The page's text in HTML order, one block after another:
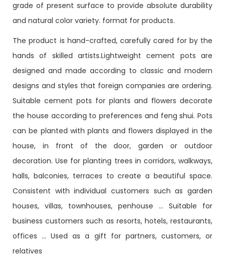
grade of present surface to provide absolute durability
and natural color variety. format for products.
The product is hand-crafted, carefully cared for by the
hands of skilled artists.Lightweight cement pots are
designed and made according to classic and modern
designs and styles that foreign companies are ordering.
Suitable cement pots for plants and flowers decorate
the house according to preferences and feng shui. Pots
can be planted with plants and flowers displayed in the
house, in front of the door, garden or outdoor
decoration. Use for planting trees in corridors, walkways,
halls, balconies, terraces to create a beautiful space.
Consistent with individual customers such as garden
houses, villas, townhouses, penhouse ... Suitable for
business customers such as resorts, hotels, restaurants,
offices ... Used as a gift for partners, customers, or
relatives